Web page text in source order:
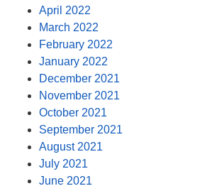
April 2022
March 2022
February 2022
January 2022
December 2021
November 2021
October 2021
September 2021
August 2021
July 2021
June 2021